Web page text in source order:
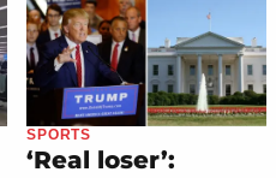
SPORTS
‘Real loser’: